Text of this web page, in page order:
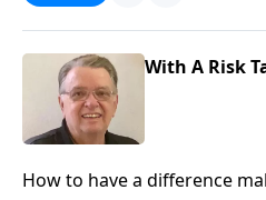
With A Risk
How to have a difference